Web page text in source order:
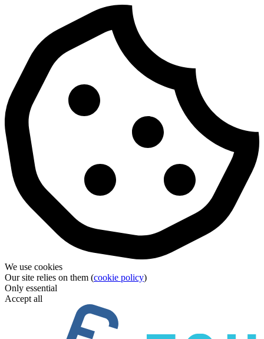
We use cookies
Our site relies on them (cookie policy)
Only essential
Accept all